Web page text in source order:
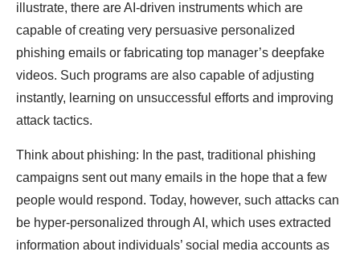
illustrate, there are AI-driven instruments which are
capable of creating very persuasive personalized
phishing emails or fabricating top manager’s deepfake
videos. Such programs are also capable of adjusting
instantly, learning on unsuccessful efforts and improving
attack tactics.
Think about phishing: In the past, traditional phishing
campaigns sent out many emails in the hope that a few
people would respond. Today, however, such attacks can
be hyper-personalized through AI, which uses extracted
information about individuals’ social media accounts as